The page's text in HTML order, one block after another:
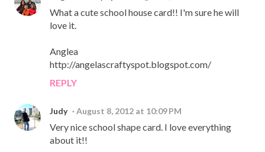
What a cute school house card!! I'm sure he will
love it.
Anglea
http://angelascraftyspot.blogspot.com/
REPLY
Judy August 8, 2012 at 10:09 PM
Very nice school shape card. I love everything
about it!!